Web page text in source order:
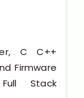
C C++
Firmware
Stack